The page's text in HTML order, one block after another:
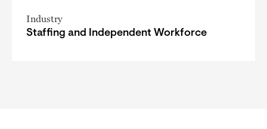
Industry
Staffing and Independent Workforce